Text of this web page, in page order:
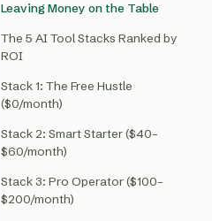
Leaving Money on the Table
The 5 AI Tool Stacks Ranked by
ROI
Stack 1: The Free Hustle
($0/month)
Stack 2: Smart Starter ($40–
$60/month)
Stack 3: Pro Operator ($100–
$200/month)